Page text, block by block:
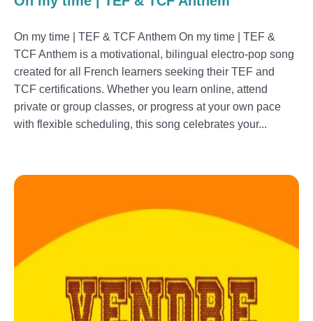
On my time | TEF & TCF Anthem On my time | TEF &
TCF Anthem is a motivational, bilingual electro-pop song
created for all French learners seeking their TEF and
TCF certifications. Whether you learn online, attend
private or group classes, or progress at your own pace
with flexible scheduling, this song celebrates your...